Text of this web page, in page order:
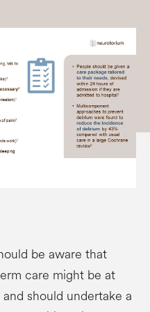
be aware that
care might be at
should undertake a